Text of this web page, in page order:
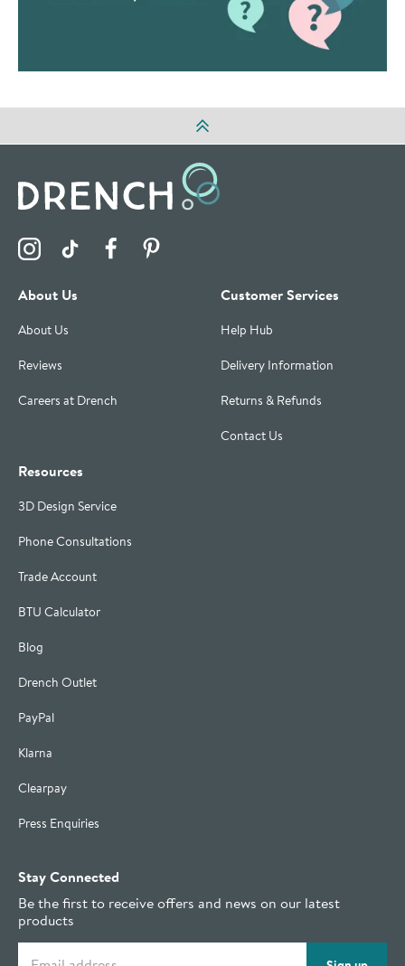
Visit the Drench Instagram Profile
Visit the Drench TikTok Profile
Visit the Drench Facebook Profile
About Us
About Us
Reviews
Careers at Drench
Customer Services
Help Hub
Delivery Information
Returns & Refunds
Contact Us
Resources
3D Design Service
Phone Consultations
Trade Account
BTU Calculator
Blog
Drench Outlet
PayPal
Klarna
Clearpay
Press Enquiries
Stay Connected
Be the first to receive offers and news on our latest
products